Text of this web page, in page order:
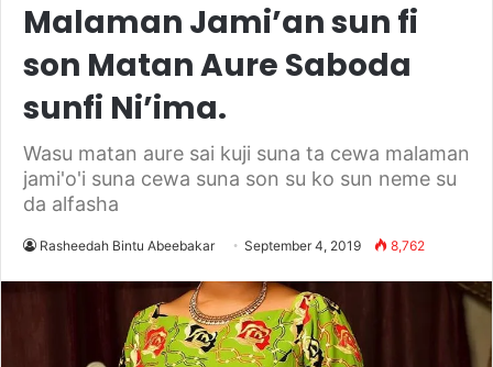
Malaman Jami’an sun fi
son Matan Aure Saboda
sunfi Ni’ima.
Wasu matan aure sai kuji suna ta cewa malaman
jami'o'i suna cewa suna son su ko sun neme su
da alfasha
Rasheedah Bintu Abeebakar September 4, 2019 8,762